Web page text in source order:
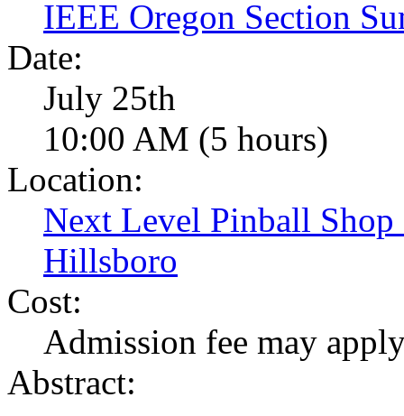
IEEE Oregon Section
Date:
July 25th
10:00 AM (5 hours)
Location:
Next Level Pinball
Hillsboro
Cost:
Admission fee may
Abstract: